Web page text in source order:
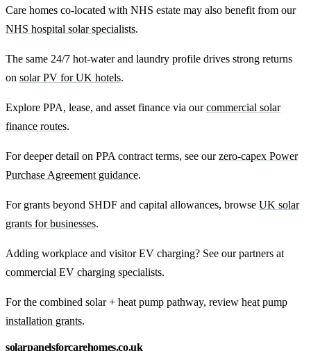
Care homes co-located with NHS estate may also benefit from our
NHS hospital solar specialists.
The same 24/7 hot-water and laundry profile drives strong returns
on solar PV for UK hotels.
Explore PPA, lease, and asset finance via ourcommercial solar
finance routes.
For deeper detail on PPA contract terms, see ourzero-capex Power
Purchase Agreement guidance.
For grants beyond SHDF and capital allowances, browse UK solar
grants for businesses.
Adding workplace and visitor EV charging? See our partners at
commercial EV charging specialists.
For the combined solar + heat pump pathway, review heat pump
installation grants.
solarpanelsforcarehomes.co.uk